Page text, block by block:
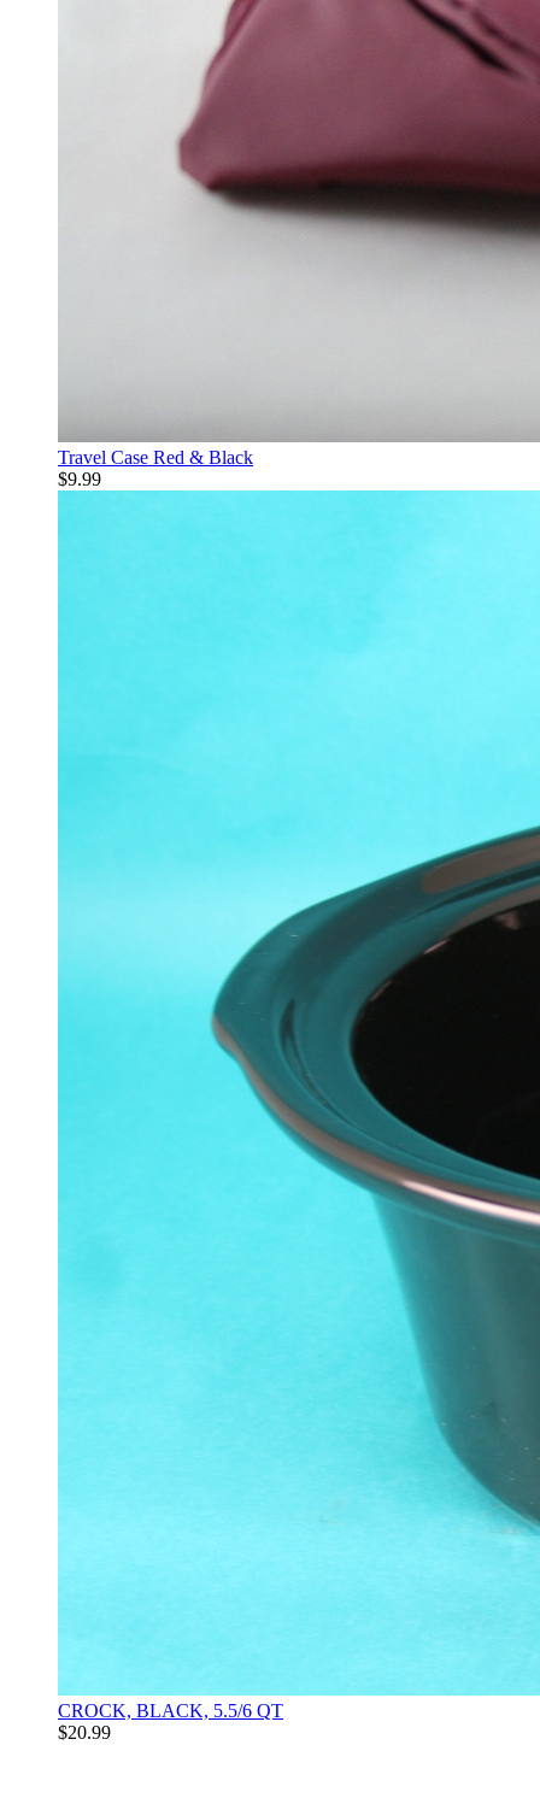
Travel Case Red & Black
$9.99
CROCK, BLACK, 5.5/6 QT
$20.99